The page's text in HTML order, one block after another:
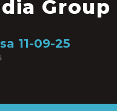
Group
11-09-25